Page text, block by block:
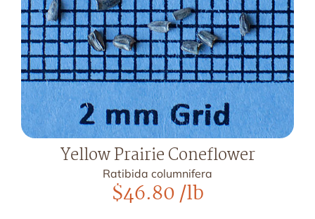
Yellow Prairie Coneflower
Ratibida columnifera
$46.80/lb